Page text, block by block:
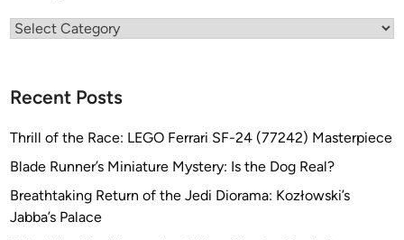
Categories
Recent Posts
Thrill of the Race: LEGO Ferrari SF-24 (77242) Masterpiece
Blade Runner’s Miniature Mystery: Is the Dog Real?
Breathtaking Return of the Jedi Diorama: Kozłowski’s
Jabba’s Palace